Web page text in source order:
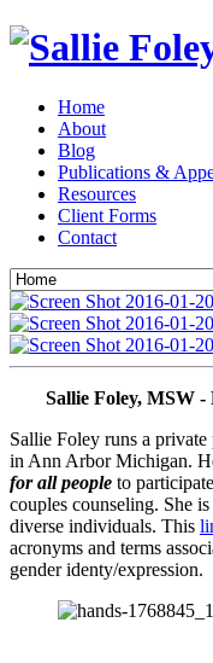
Home
About
Blog
Publications &
Resources
Client Forms
Contact
Sallie Foley, MSW
Sallie Foley runs a
in Ann Arbor Michigan.
for all people to
couples counseling. She
diverse individuals. This
acronyms and terms
gender identy/expression.